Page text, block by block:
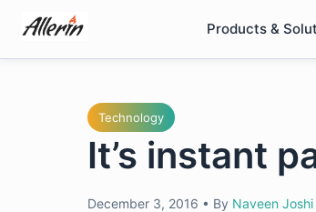
content
Products &
Technology
It’s instant
December 3, 2016 • By Naveen Joshi